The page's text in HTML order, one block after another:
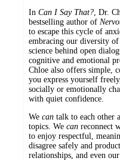
In Can I Say That?, Dr.
bestselling author of
to escape this cycle of
embracing our diversity
science behind open
cognitive and emotional
Chloe also offers simple,
you express yourself
socially or emotionally
with quiet confidence.
We can talk to each other
topics. We can reconnect
to enjoy respectful,
disagree safely and
relationships, and even